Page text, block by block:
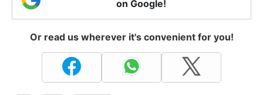
on Google!
Or read us wherever it's convenient for you!